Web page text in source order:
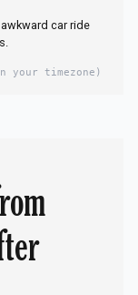
car ride
your timezone)